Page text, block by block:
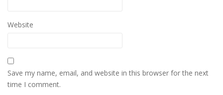
Website
Save my name, email, and website in this browser for the next
time I comment.